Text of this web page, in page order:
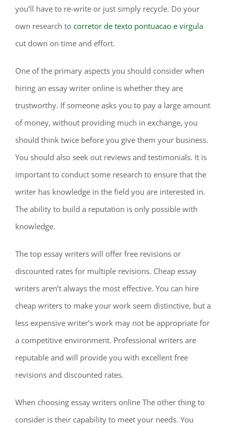
you’ll have to re-write or just simply recycle. Do your
own research to corretor de texto pontuacao e virgula
cut down on time and effort.
One of the primary aspects you should consider when
hiring an essay writer online is whether they are
trustworthy. If someone asks you to pay a large amount
of money, without providing much in exchange, you
should think twice before you give them your business.
You should also seek out reviews and testimonials. It is
important to conduct some research to ensure that the
writer has knowledge in the field you are interested in.
The ability to build a reputation is only possible with
knowledge.
The top essay writers will offer free revisions or
discounted rates for multiple revisions. Cheap essay
writers aren’t always the most effective. You can hire
cheap writers to make your work seem distinctive, but a
less expensive writer’s work may not be appropriate for
a competitive environment. Professional writers are
reputable and will provide you with excellent free
revisions and discounted rates.
When choosing essay writers online The other thing to
consider is their capability to meet your needs. You